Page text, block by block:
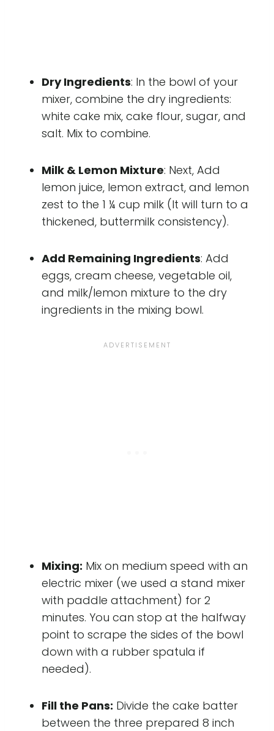
Dry Ingredients: In the bowl of your
mixer, combine the dry ingredients:
white cake mix, cake flour, sugar, and
salt. Mix to combine.
Milk & Lemon Mixture: Next, Add
lemon juice, lemon extract, and lemon
zest to the 1 ¼ cup milk (It will turn to a
thickened, buttermilk consistency).
Add Remaining Ingredients: Add
eggs, cream cheese, vegetable oil,
and milk/lemon mixture to the dry
ingredients in the mixing bowl.
Mixing: Mix on medium speed with an
electric mixer (we used a stand mixer
with paddle attachment) for 2
minutes. You can stop at the halfway
point to scrape the sides of the bowl
down with a rubber spatula if
needed).
Fill the Pans: Divide the cake batter
between the three prepared 8 inch